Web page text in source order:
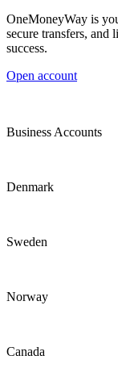
OneMoneyWay is
secure transfers, and
success.
Open account
Business Accounts
Denmark
Sweden
Norway
Canada